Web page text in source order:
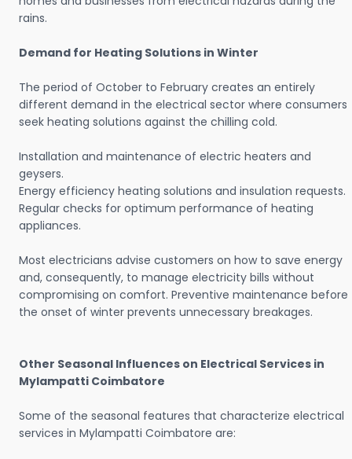
rains.
Demand for Heating Solutions in Winter
The period of October to February creates an entirely
different demand in the electrical sector where consumers
seek heating solutions against the chilling cold.
Installation and maintenance of electric heaters and
geysers.
Energy efficiency heating solutions and insulation requests.
Regular checks for optimum performance of heating
appliances.
Most electricians advise customers on how to save energy
and, consequently, to manage electricity bills without
compromising on comfort. Preventive maintenance before
the onset of winter prevents unnecessary breakages.
Other Seasonal Influences on Electrical Services in
Mylampatti Coimbatore
Some of the seasonal features that characterize electrical
services in Mylampatti Coimbatore are: